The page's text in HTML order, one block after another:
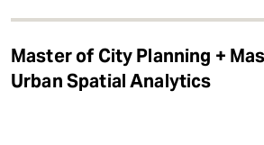
Master of City Planning +
Urban Spatial Analytics